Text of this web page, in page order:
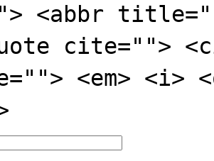
<abbr
cite="">
<em>